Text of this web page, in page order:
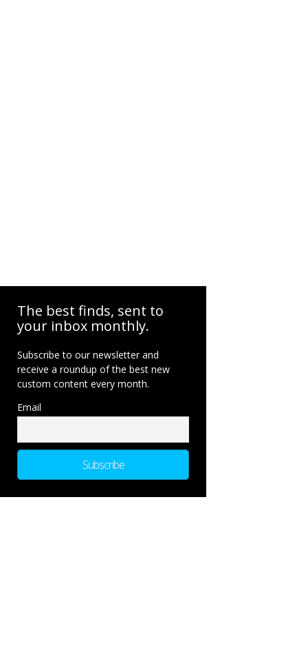
The best finds, sent to
your inbox monthly.
Subscribe to our newsletter and
receive a roundup of the best new
custom content every month.
Email